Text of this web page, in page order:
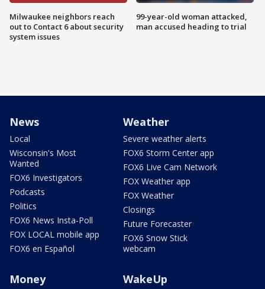
Milwaukee neighbors reach
out to Contact 6 about security
system issues
99-year-old woman attacked,
man accused heading to trial
News
Local
Wisconsin's Most
Wanted
FOX6 Investigators
Podcasts
Politics
FOX6 News Insta-Poll
FOX LOCAL mobile app
FOX6 en Español
Weather
Severe weather alerts
FOX6 Storm Center app
FOX6 Live Cam Network
FOX Weather app
FOX Weather
Closings
Future Forecaster
FOX6 Snow Stick
webcam
Money WakeUp